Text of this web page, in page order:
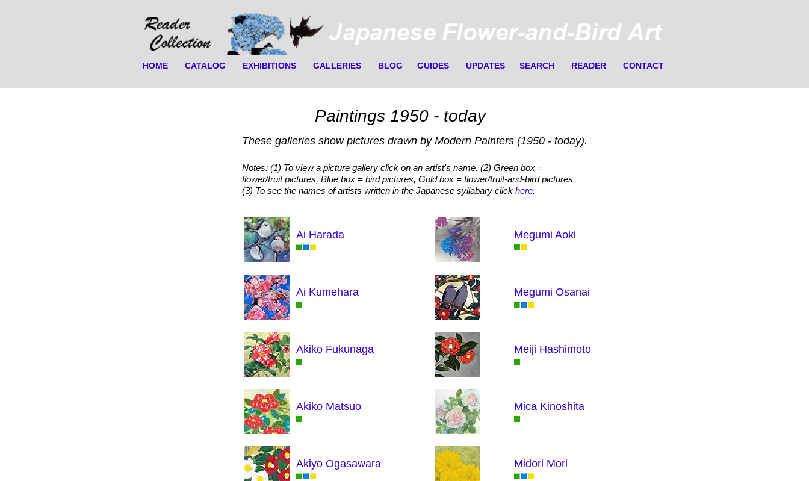
HOME CATALOG EXHIBITIONS GALLERIES BLOG GUIDES UPDATES SEARCH READER CONTACT
Paintings 1950 - today
These galleries show pictures drawn by Modern Painters (1950 - today).
Notes: (1) To view a picture gallery click on an artist's name. (2) Green box =
flower/fruit pictures, Blue box = bird pictures, Gold box = flower/fruit-and-bird pictures.
(3) To see the names of artists written in the Japanese syllabary click here.
Ai Harada
Ai Kumehara
Akiko Fukunaga
Akiko Matsuo
Akiyo Ogasawara
Megumi Aoki
Megumi Osanai
Meiji Hashimoto
Mica Kinoshita
Midori Mori